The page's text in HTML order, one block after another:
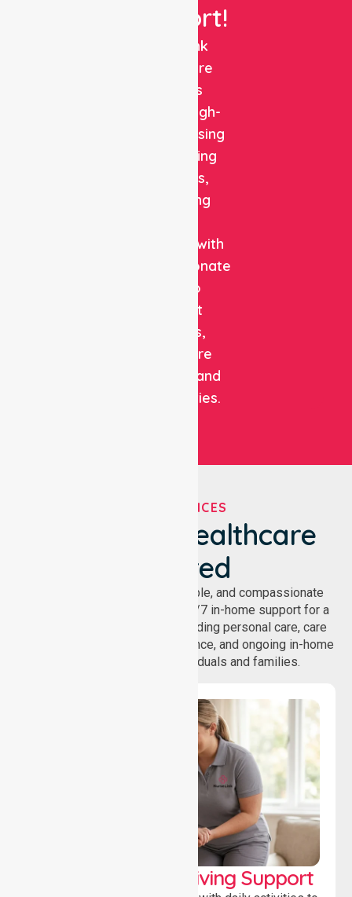
Support!
NurseLink
Healthcare
delivers
reliable, high-
quality nursing
and staffing
solutions,
combining
expertise with
compassionate
care to
support
patients,
healthcare
facilities, and
communities.
OUR SERVICES
We've Got Healthcare
Covered
NurseLink provides safe, reliable, and compassionate
homecare services, offering 24/7 in-home support for a
wide range of care needs, including personal care, care
coordination, daily living assistance, and ongoing in-home
support services for individuals and families.
Personal & Daily Living Support